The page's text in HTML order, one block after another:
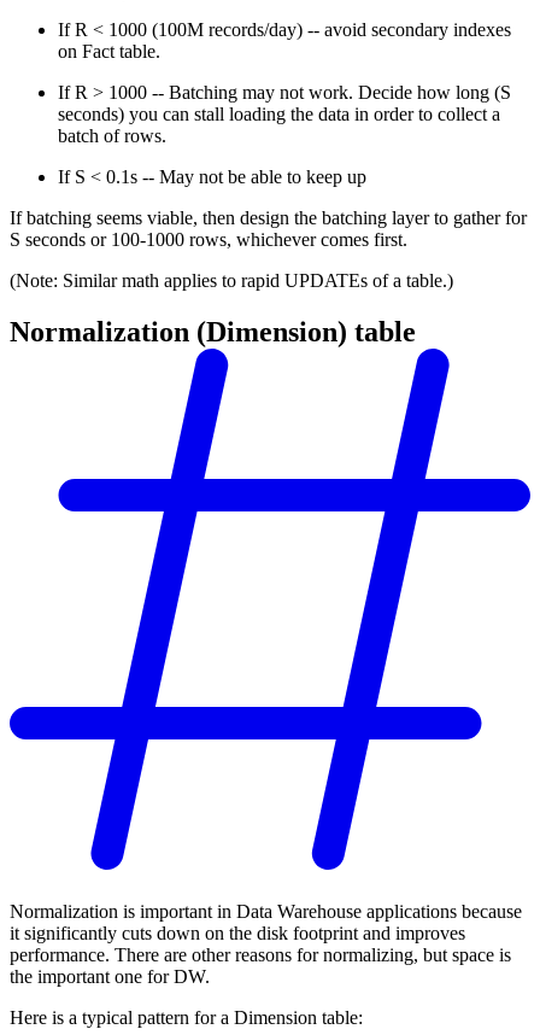
If R < 1000 (100M records/day) -- avoid secondary indexes
on Fact table.
If R > 1000 -- Batching may not work. Decide how long (S
seconds) you can stall loading the data in order to collect a
batch of rows.
If S < 0.1s -- May not be able to keep up
If batching seems viable, then design the batching layer to gather for
S seconds or 100-1000 rows, whichever comes first.
(Note: Similar math applies to rapid UPDATEs of a table.)
Normalization (Dimension) table
Normalization is important in Data Warehouse applications because
it significantly cuts down on the disk footprint and improves
performance. There are other reasons for normalizing, but space is
the important one for DW.
Here is a typical pattern for a Dimension table: